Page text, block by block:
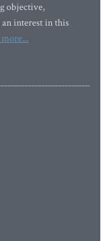
objective,
interest in this